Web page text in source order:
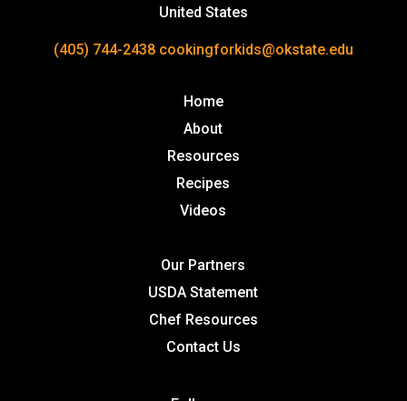
United States
(405) 744-2438 cookingforkids@okstate.edu
Home
About
Resources
Recipes
Videos
Our Partners
USDA Statement
Chef Resources
Contact Us